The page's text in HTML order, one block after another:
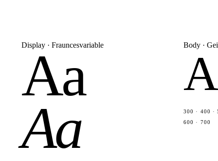
Display · Frauncesvariable
Aa
Aa
Body ·
300 · 400 ·
600 · 700